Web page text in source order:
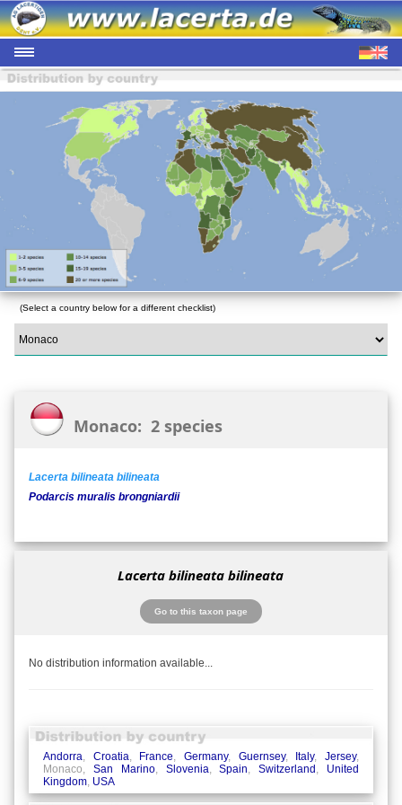
(Select a country below for a different checklist)
Monaco: 2 species
Lacerta bilineata bilineata
Podarcis muralis brongniardii
Lacerta bilineata bilineata
Go to this taxon page
No distribution information available...
Andorra, Croatia, France,Germany, Guernsey, Italy,Jersey,
Monaco, San Marino, Slovenia,Spain,Switzerland , United
Kingdom, USA